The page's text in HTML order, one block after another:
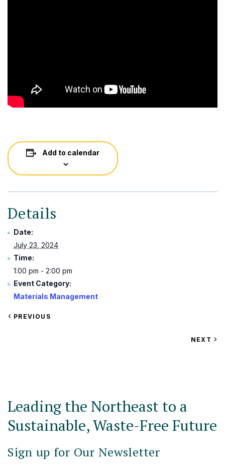
Add to calendar
Details
Date:
July 23, 2024
Time:
1:00 pm - 2:00 pm
Event Category:
Materials Management
VIEW
PREVIOUS
VIEW
NEXT
Leading the Northeast to a
Sustainable, Waste-Free Future
Sign up for Our Newsletter